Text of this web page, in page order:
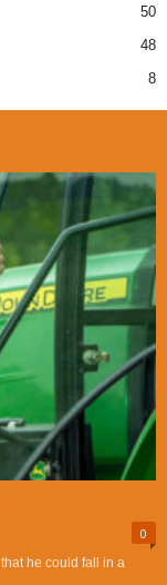
50
48
8
0
he could fall in a